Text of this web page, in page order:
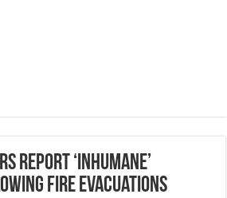
report ‘inhumane’
fire evacuations